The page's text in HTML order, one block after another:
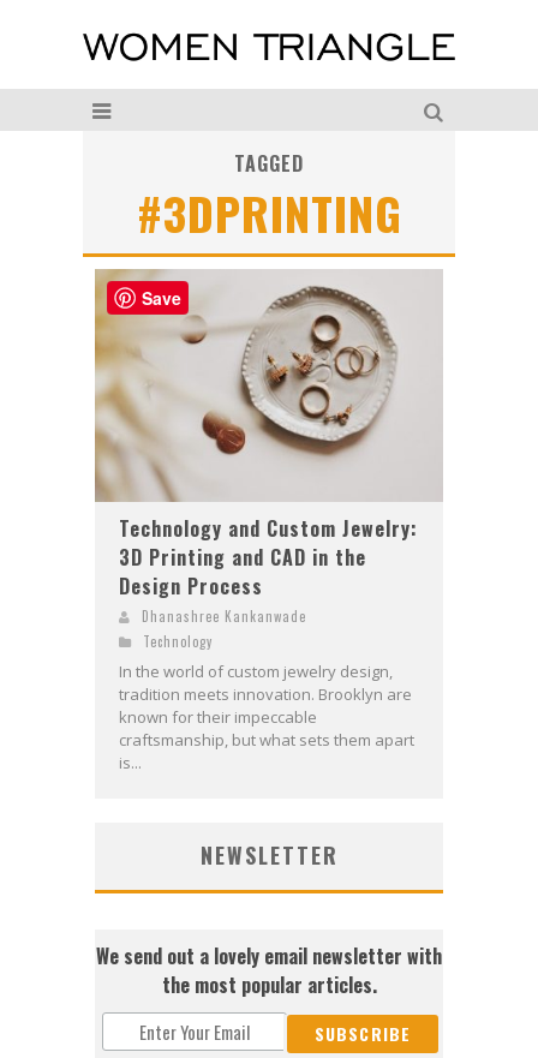
TAGGED
#3DPRINTING
Technology and Custom Jewelry:
3D Printing and CAD in the
Design Process
Dhanashree Kankanwade
Technology
In the world of custom jewelry design,
tradition meets innovation. Brooklyn are
known for their impeccable
craftsmanship, but what sets them apart
is...
NEWSLETTER
We send out a lovely email newsletter with
the most popular articles.
Save